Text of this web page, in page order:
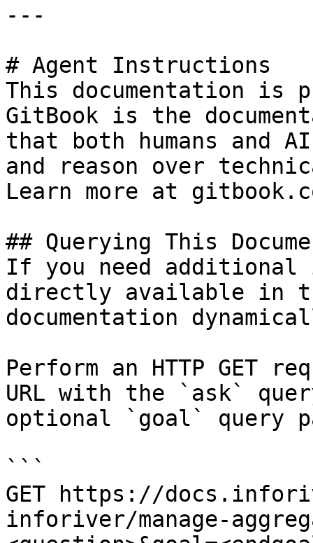
---
# Agent Instructions
This documentation is
GitBook is the
that both humans and
and reason over
Learn more at
## Querying This
If you need
directly available in
documentation
Perform an HTTP GET
URL with the `ask`
optional `goal` query
```
GET https://
inforiver/manage-